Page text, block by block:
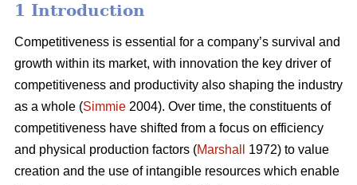
1 Introduction
Competitiveness is essential for a company’s survival and
growth within its market, with innovation the key driver of
competitiveness and productivity also shaping the industry
as a whole (Simmie 2004). Over time, the constituents of
competitiveness have shifted from a focus on efficiency
and physical production factors (Marshall
1972) to value
creation and the use of intangible resources which enable